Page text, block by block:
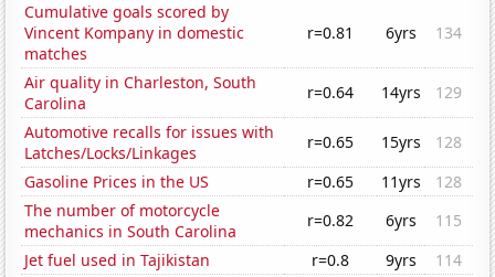
Cumulative goals scored by
Vincent Kompany in domestic
matches
r=0.81 6yrs 134
Air quality in Charleston, South
Carolina
r=0.64 14yrs
129
Automotive recalls for issues with
Latches/Locks/Linkages
r=0.65 15yrs
128
Gasoline Prices in the US
r=0.65 11yrs
128
The number of motorcycle
mechanics in South Carolina
r=0.82 6yrs
115
Jet fuel used in Tajikistan
r=0.8 9yrs
114